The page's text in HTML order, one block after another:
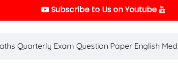
Subscribe to Us on Youtube
Quarterly Exam Question Paper English